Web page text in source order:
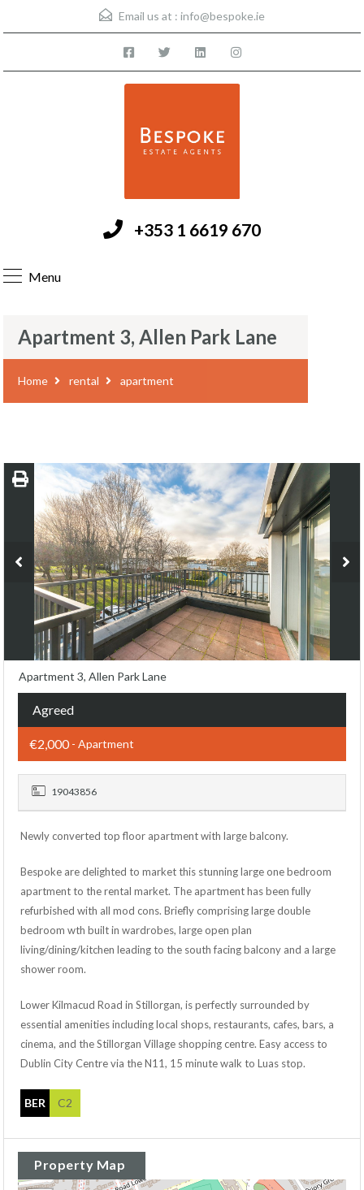
Email us at : info@bespoke.ie
+353 1 6619 670
Menu
Apartment 3, Allen Park Lane
Home rental apartment
Apartment 3, Allen Park Lane
Agreed
€2,000- Apartment
19043856
Newly converted top floor apartment with large balcony.
Bespoke are delighted to market this stunning large one bedroom
apartment to the rental market. The apartment has been fully
refurbished with all mod cons. Briefly comprising large double
bedroom wth built in wardrobes, large open plan
living/dining/kitchen leading to the south facing balcony and a large
shower room.
Lower Kilmacud Road in Stillorgan, is perfectly surrounded by
essential amenities including local shops, restaurants, cafes, bars, a
cinema, and the Stillorgan Village shopping centre. Easy access to
Dublin City Centre via the N11, 15 minute walk to Luas stop.
BER C2
Property Map